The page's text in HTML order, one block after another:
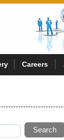
Careers
Search